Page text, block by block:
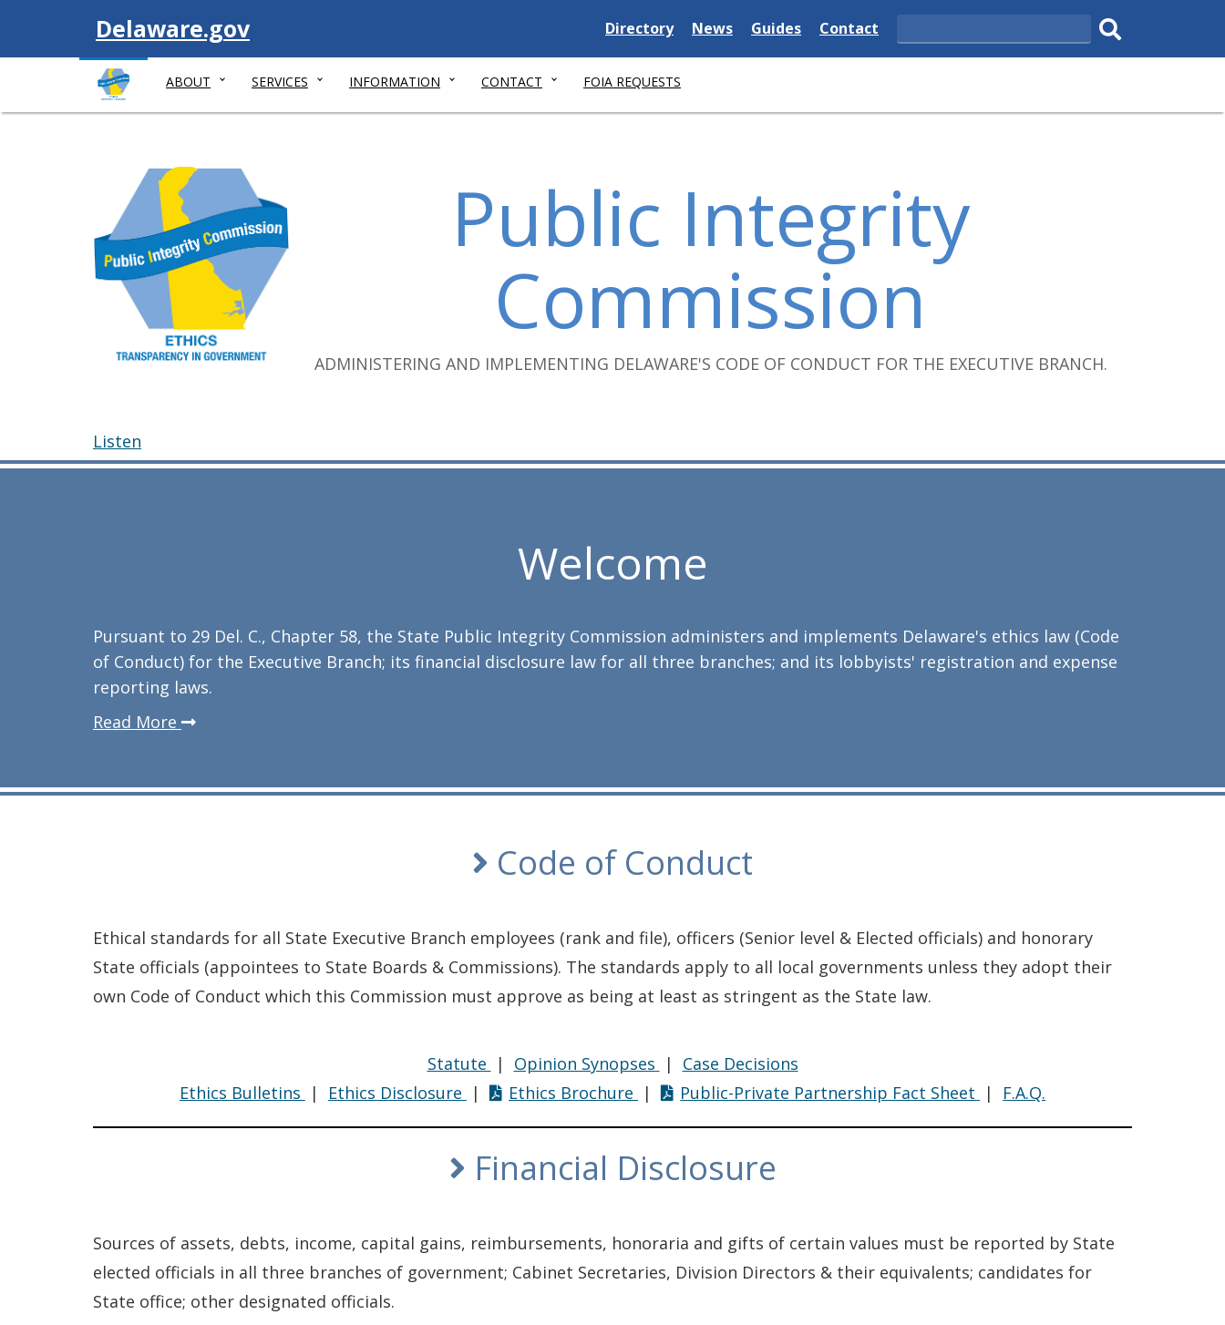
Visit
Delaware.gov
Delaware
State
Directory
Delaware
State
News
Delaware
State
Guides
Delaware
State
Contact
Search
Submit
ABOUT SERVICES INFORMATION CONTACT FOIA REQUESTS
Public Integrity
Commission
ADMINISTERING AND IMPLEMENTING DELAWARE'S CODE OF CONDUCT FOR THE EXECUTIVE BRANCH.
Listen
Welcome
Pursuant to 29 Del. C., Chapter 58, the State Public Integrity Commission administers and implements Delaware's ethics law (Code
of Conduct) for the Executive Branch; its financial disclosure law for all three branches; and its lobbyists' registration and expense
reporting laws.
Read More about
Code of Conduct
Ethical standards for all State Executive Branch employees (rank and file), officers (Senior level & Elected officials) and honorary
State officials (appointees to State Boards & Commissions). The standards apply to all local governments unless they adopt their
own Code of Conduct which this Commission must approve as being at least as stringent as the State law.
Statute
Code
of
Conduct
| Opinion Synopses
Code
of
Conduct
| Case DecisionsCode
of
Conduct
Ethics Bulletins
Code
of
| Ethics Disclosure
Code
of
| Ethics Brochure
Code
of
Conduct
| Public-Private Partnership Fact Sheet
Code
of
| F.A.Q.
Financial Disclosure
Sources of assets, debts, income, capital gains, reimbursements, honoraria and gifts of certain values must be reported by State
elected officials in all three branches of government; Cabinet Secretaries, Division Directors & their equivalents; candidates for
State office; other designated officials.